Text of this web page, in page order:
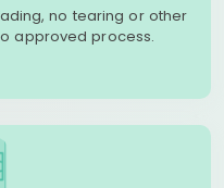
no tearing or other
approved process.